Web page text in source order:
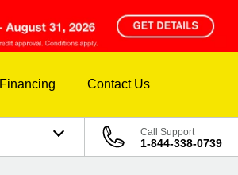
Financing Contact Us
Call Support
1-844-338-0739